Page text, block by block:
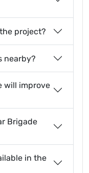
project?
nearby?
will improve
Brigade
in the